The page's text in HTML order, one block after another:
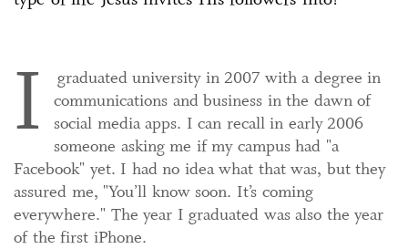
I
graduated university in 2007 with a degree in
communications and business in the dawn of
social media apps. I can recall in early 2006
someone asking me if my campus had "a
Facebook" yet. I had no idea what that was, but they
assured me, "You’ll know soon. It’s coming
everywhere." The year I graduated was also the year
of the first iPhone.